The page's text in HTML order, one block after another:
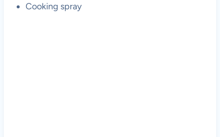
Cooking spray